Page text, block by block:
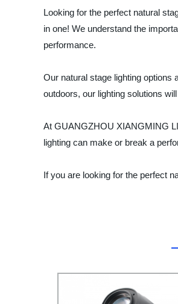
Looking for the perfect natural
in one! We understand the
performance.
Our natural stage lighting options
outdoors, our lighting solutions
At GUANGZHOU XIANGMING
lighting can make or break a
If you are looking for the perfect